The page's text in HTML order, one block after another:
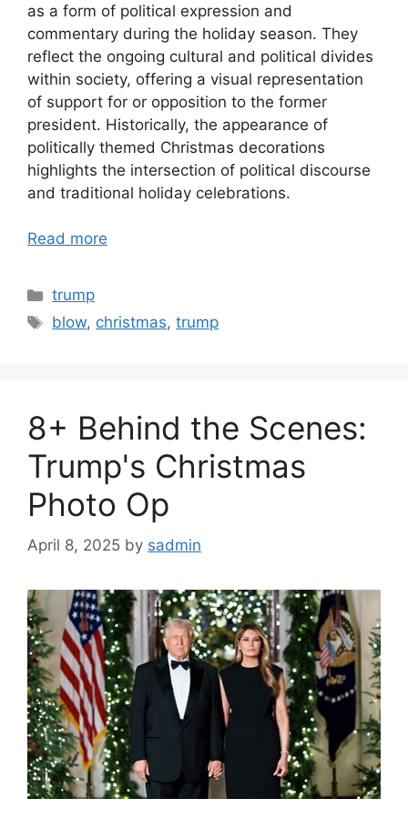
as a form of political expression and
commentary during the holiday season. They
reflect the ongoing cultural and political divides
within society, offering a visual representation
of support for or opposition to the former
president. Historically, the appearance of
politically themed Christmas decorations
highlights the intersection of political discourse
and traditional holiday celebrations.
Read more
Categories
trump
Tags
blow, christmas,trump
8+ Behind the Scenes:
Trump's Christmas
Photo Op
April 8, 2025 by sadmin